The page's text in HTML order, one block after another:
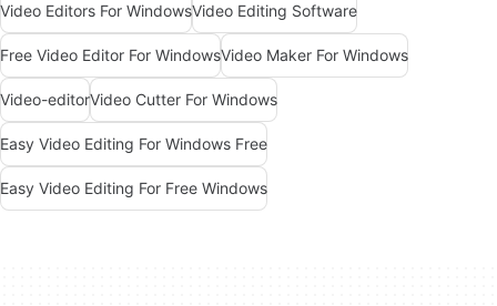
Video Editors For WindowsVideo Editing Software
Free Video Editor For WindowsVideo Maker For Windows
Video-editorVideo Cutter For Windows
Easy Video Editing For Windows Free
Easy Video Editing For Free Windows